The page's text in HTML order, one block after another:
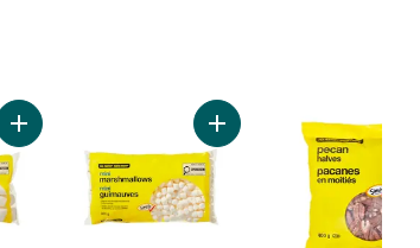
Milk to cart
Add Large Marshmallows to cartAdd Mini Marshmallows